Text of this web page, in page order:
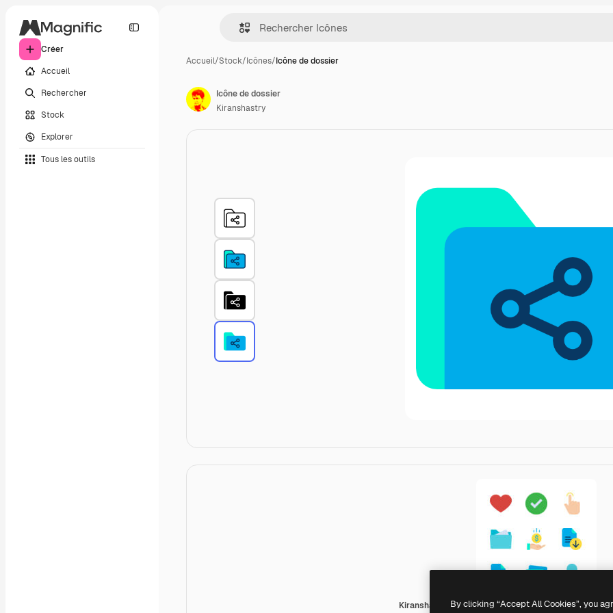
Créer
Accueil
Rechercher
Stock
Explorer
Tous les outils
Accueil/Stock/Icônes/Icône de dossier
Kiranshastry Flat
Icône de dossier
Kiranshastry
By clicking “Accept All Cookies”, you